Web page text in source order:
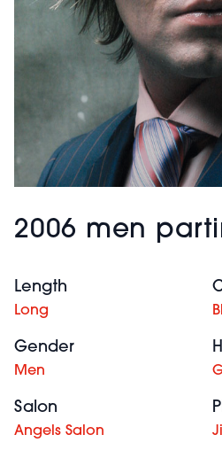
2006 men
Length
Long
Gender
Men
Salon
Angels Salon